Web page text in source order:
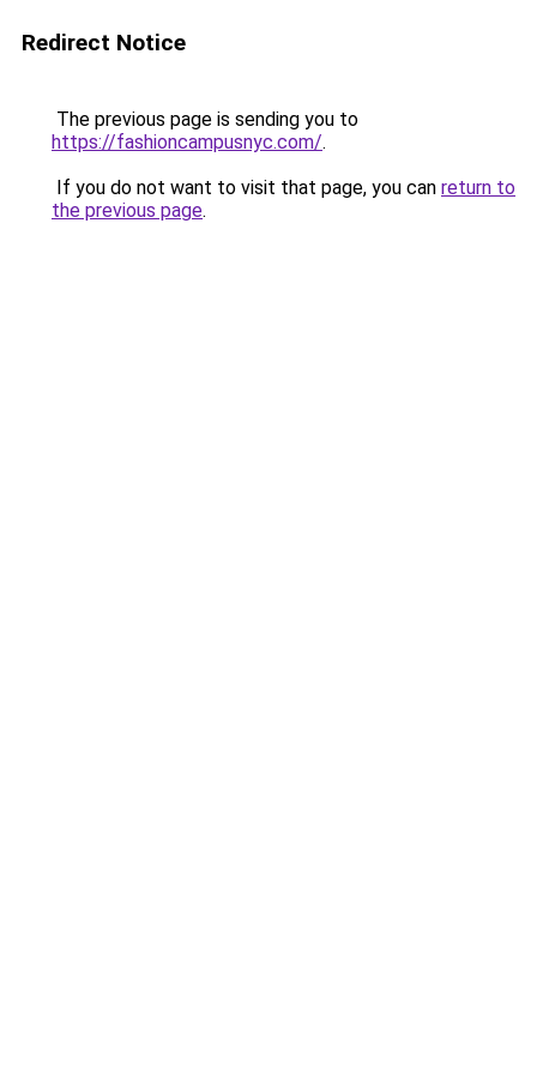
Redirect Notice
The previous page is sending you to
https://fashioncampusnyc.com/.
If you do not want to visit that page, you can return to
the previous page.